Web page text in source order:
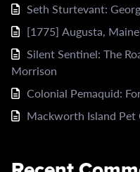
Seth Sturtevant:
[1775] Augusta,
Silent Sentinel: The
Morrison
Colonial Pemaquid:
Mackworth Island Pet